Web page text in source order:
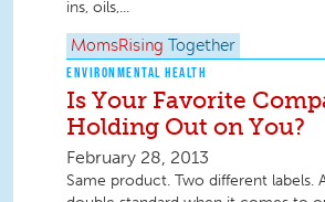
ins, oils,...
MomsRising Together
ENVIRONMENTAL HEALTH
Is Your Favorite
Holding Out on You?
February 28, 2013
Same product. Two different labels.